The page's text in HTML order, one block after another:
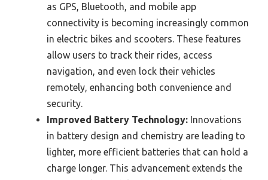
as GPS, Bluetooth, and mobile app
connectivity is becoming increasingly common
in electric bikes and scooters. These features
allow users to track their rides, access
navigation, and even lock their vehicles
remotely, enhancing both convenience and
security.
Improved Battery Technology: Innovations
in battery design and chemistry are leading to
lighter, more efficient batteries that can hold a
charge longer. This advancement extends the